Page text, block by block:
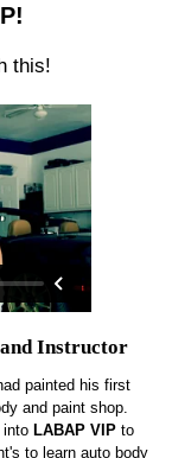
this!
Instructor
painted his first
and paint shop.
into LABAP VIP to
to learn auto body